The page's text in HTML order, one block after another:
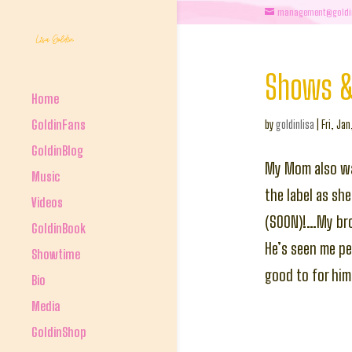
Home
GoldinFans
GoldinBlog
Music
Videos
GoldinBook
Showtime
Bio
Media
GoldinShop
Shows
bygoldinlisa Fri,
My Mom also
the label as
(SOON)!…My
He’s seen me
good to for